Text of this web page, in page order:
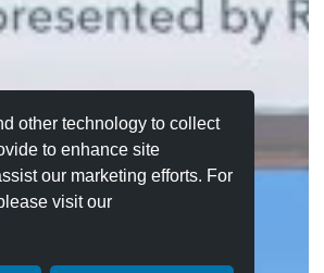
other technology to collect
to enhance site
our marketing efforts. For
visit our